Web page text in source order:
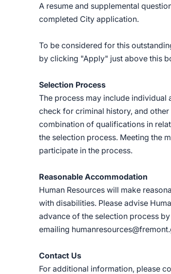
A resume and supplemental
completed City application.
To be considered for this
by clicking "Apply" just above this
Selection Process
The process may include
check for criminal history, and
combination of qualifications in
the selection process. Meeting the
participate in the process.
Reasonable Accommodation
Human Resources will make
with disabilities. Please advise
advance of the selection process
emailing
Contact Us
For additional information, please